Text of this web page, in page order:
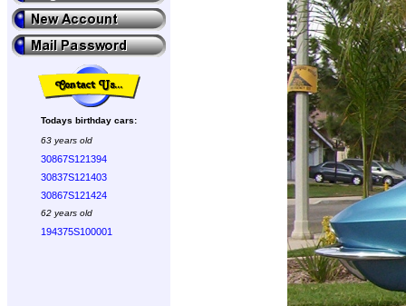
Todays birthday cars:
63 years old
30867S121394
30837S121403
30867S121424
62 years old
194375S100001